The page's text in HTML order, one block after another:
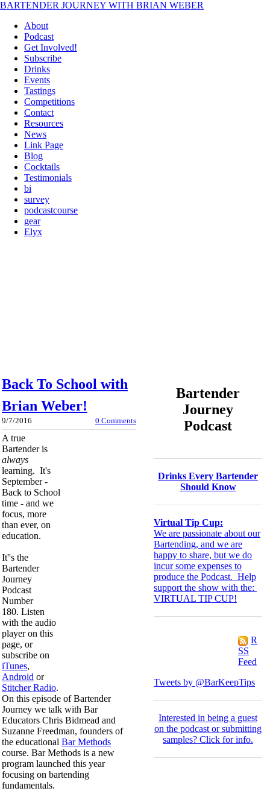
BARTENDER JOURNEY WITH BRIAN WEBER
About
Podcast
Get Involved!
Subscribe
Drinks
Events
Tastings
Competitions
Contact
Resources
News
Link Page
Blog
Cocktails
Testimonials
bi
survey
podcastcourse
gear
Elyx
Back To School with
Brian Weber!
9/7/2016 0 Comments
A true
Bartender is
always
learning. It's
September -
Back to School
time - and we
focus, more
than ever, on
education.
It''s the
Bartender
Journey
Podcast
Number
180. Listen
with the audio
player on this
page, or
subscribe on
iTunes,
Android or
Stitcher Radio.
On this episode of Bartender
Journey we talk with Bar
Educators Chris Bidmead and
Suzanne Freedman, founders of
the educational Bar Methods
course. Bar Methods is a new
program launched this year
focusing on bartending
fundamentals.
Bartender
Journey
Podcast
Drinks Every Bartender
Should Know
Virtual Tip Cup:
We are passionate about our
Bartending, and we are
happy to share, but we do
incur some expenses to
produce the Podcast. Help
support the show with the:
VIRTUAL TIP CUP!
R
SS
Feed
Tweets by @BarKeepTips
Interested in being a guest
on the podcast or submitting
samples? Click for info.